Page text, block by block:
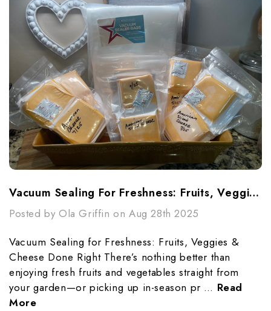
Vacuum Sealing For Freshness: Fruits, Veggies & Cheese Done Right
Posted by Ola Griffin on Aug 28th 2025
Vacuum Sealing for Freshness: Fruits, Veggies &
Cheese Done Right There’s nothing better than
enjoying fresh fruits and vegetables straight from
your garden—or picking up in-season pr … Read
More